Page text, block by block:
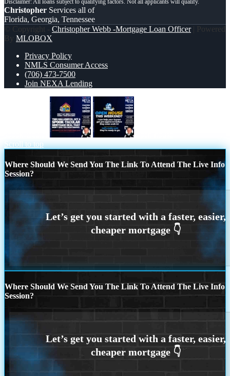
Christopher Services all of
Florida, Georgia, Tennessee
© Copyright - Christopher Webb -Mortgage Loan Officer| Powered
By MLOBOX
Privacy Policy
NMLS Consumer Access
(706) 473-7500
Join NEXA Lending
Scroll to top
Where Should We Send You The Link To Attend The Live Info
Session?
Where Should We Send You The Link To Attend The Live Info
Session?